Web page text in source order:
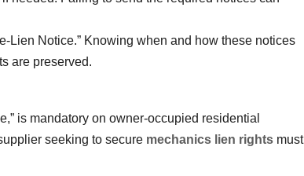
Lien Notice.” Knowing when and how these notices
are preserved.
is mandatory on owner-occupied residential
seeking to secure mechanics lien rights must